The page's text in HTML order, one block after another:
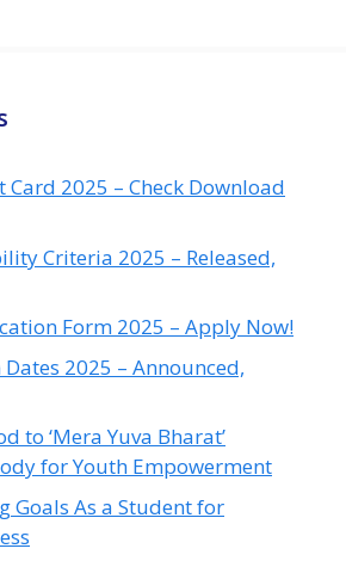
Card 2025 – Check Download
Criteria 2025 – Released,
Form 2025 – Apply Now!
Dates 2025 – Announced,
to ‘Mera Yuva Bharat’
for Youth Empowerment
Goals As a Student for